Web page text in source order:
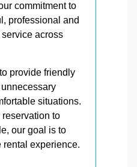
commitment to
professional and
across
provide friendly
situations.
to
our goal is to
rental experience.